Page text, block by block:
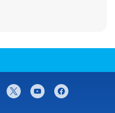
twitteryoutubefacebook